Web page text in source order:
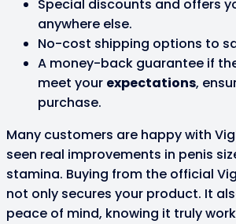
Special discounts and offers
anywhere else.
No-cost shipping options to
A money-back guarantee if
meet your expectations,
purchase.
Many customers are happy with
seen real improvements in penis
stamina. Buying from the official
not only secures your product. It
peace of mind, knowing it truly